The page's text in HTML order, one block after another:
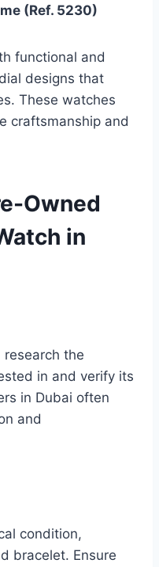
(Ref. 5230)
functional and
designs that
These watches
craftsmanship and
Owned
in
research the
in and verify its
in Dubai often
and
condition,
bracelet. Ensure